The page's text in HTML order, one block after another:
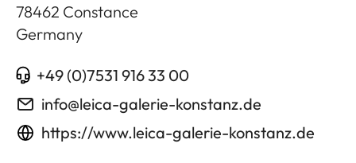
78462 Constance
Germany
+49 (0)7531 916 33 00
info@leica-galerie-konstanz.de
https://www.leica-galerie-konstanz.de